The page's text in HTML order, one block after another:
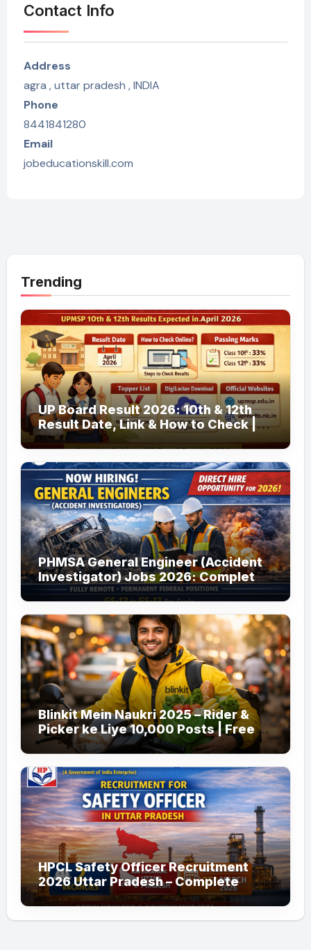
Contact Info
Address
agra , uttar pradesh , INDIA
Phone
8441841280
Email
jobeducationskill.com
Trending
UP Board Result 2026: 10th & 12th
Result Date, Link & How to Check |
upmsp.edu.in
PHMSA General Engineer (Accident
Investigator) Jobs 2026: Complete
Guide to Apply
Blinkit Mein Naukri 2025 – Rider &
Picker ke Liye 10,000 Posts | Free
Apply
HPCL Safety Officer Recruitment
2026 Uttar Pradesh – Complete
Guide